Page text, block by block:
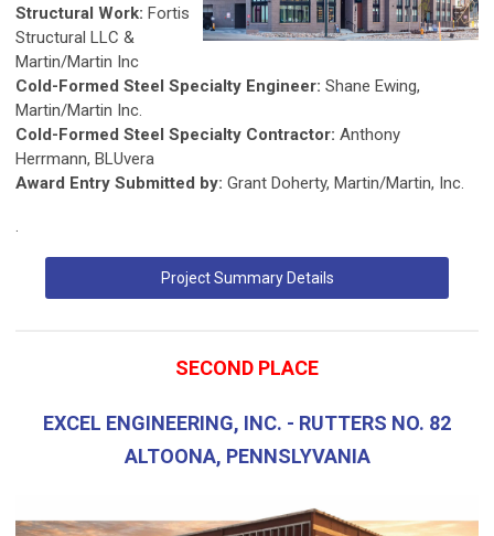
Structural Work: Fortis
Structural LLC &
Martin/Martin Inc
Cold-Formed Steel Specialty Engineer: Shane Ewing,
Martin/Martin Inc.
Cold-Formed Steel Specialty Contractor: Anthony
Herrmann, BLUvera
Award Entry Submitted by: Grant Doherty, Martin/Martin, Inc.
.
Project Summary Details
SECOND PLACE
EXCEL ENGINEERING, INC. - RUTTERS NO. 82
ALTOONA, PENNSLYVANIA